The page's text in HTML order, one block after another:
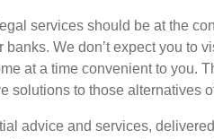
services should be at the
We don’t expect you to
at a time convenient to you.
solutions to those alternatives
advice and services,